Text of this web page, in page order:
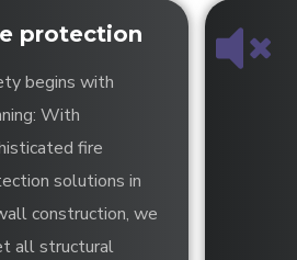
protection
begins with
With
fire
solutions in
construction, we
all structural